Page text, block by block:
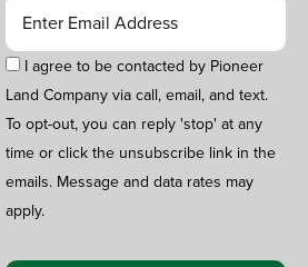
I agree to be contacted by Pioneer
Land Company via call, email, and text.
To opt-out, you can reply 'stop' at any
time or click the unsubscribe link in the
emails. Message and data rates may
apply.